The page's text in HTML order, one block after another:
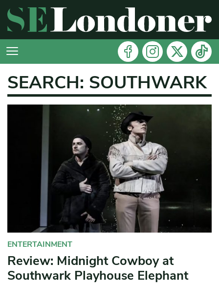
SEARCH: SOUTHWARK
ENTERTAINMENT
Review: Midnight Cowboy at
Southwark Playhouse Elephant